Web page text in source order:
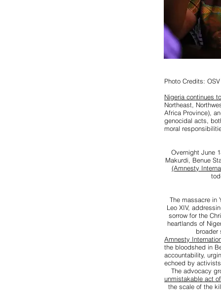
Photo Credits:
Nigeria continues
Northeast,
Africa Province),
genocidal acts,
moral
Overnight June
Makurdi, Benue
(Amnesty
The massacre in
Leo XIV,
sorrow for the
heartlands of
broader
Amnesty
the bloodshed in
accountability,
echoed by
The advocacy
unmistakable act
the scale of the